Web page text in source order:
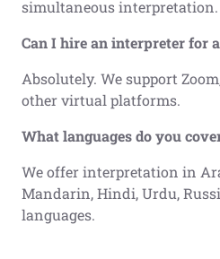
simultaneous interpretation.
Can I hire an interpreter for
Absolutely. We support
other virtual platforms.
What languages do you
We offer interpretation in
Mandarin, Hindi, Urdu,
languages.